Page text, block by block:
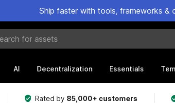
Ship faster with tools, frameworks
assets
AI Decentralization Essentials
Rated by 85,000+ customers